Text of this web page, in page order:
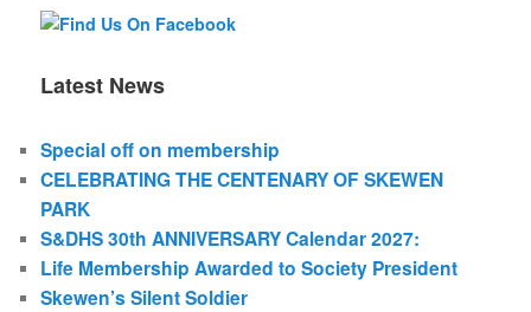
Latest News
Special off on membership
CELEBRATING THE CENTENARY OF SKEWEN
PARK
S&DHS 30th ANNIVERSARY Calendar 2027:
Life Membership Awarded to Society President
Skewen’s Silent Soldier